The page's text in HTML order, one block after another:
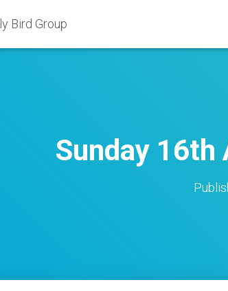
Bird Group
Sunday 16th